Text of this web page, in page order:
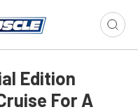
Edition
For A